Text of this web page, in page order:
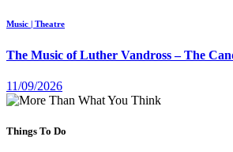
Music | Theatre
The Music of Luther Vandross – The
11/09/2026
Things To Do